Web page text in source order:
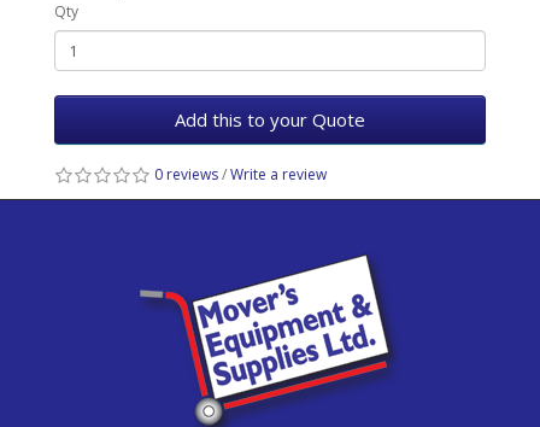
Qty
Add this to your Quote
0 reviews/Write a review